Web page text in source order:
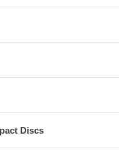
Discs